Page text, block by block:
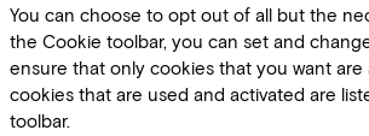
You can choose to opt out of all but the
the Cookie toolbar, you can set and
ensure that only cookies that you want are
cookies that are used and activated are
toolbar.